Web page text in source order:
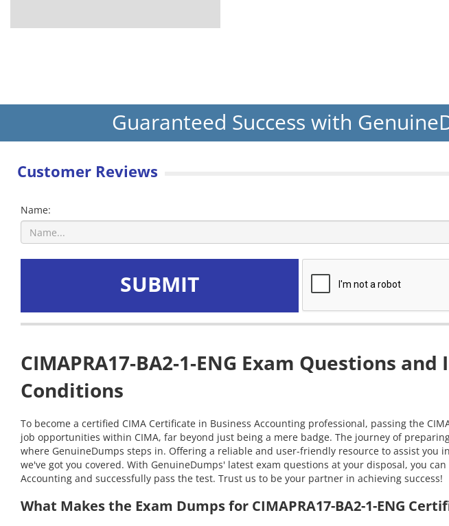
Guaranteed Success with
Customer Reviews
Name:
SUBMIT
CIMAPRA17-BA2-1-ENG Exam Questions
Conditions
To become a certified CIMA Certificate in Business Accounting professional, passing the
job opportunities within CIMA, far beyond just being a mere badge. The journey of
where GenuineDumps steps in. Offering a reliable and user-friendly resource to assist you
we've got you covered. With GenuineDumps' latest exam questions at your disposal, you
Accounting and successfully pass the test. Trust us to be your partner in achieving success!
What Makes the Exam Dumps for CIMAPRA17-BA2-1-ENG